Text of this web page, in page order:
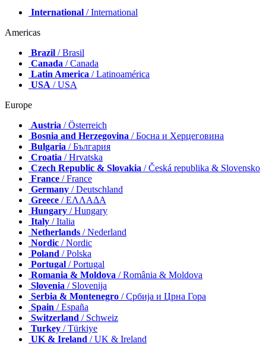
International / International
Americas
Brazil / Brasil
Canada / Canada
Latin America / Latinoamérica
USA / USA
Europe
Austria / Österreich
Bosnia and Herzegovina / Босна и Херцеговина
Bulgaria / България
Croatia / Hrvatska
Czech Republic & Slovakia / Česká republika & Slovensko
France / France
Germany / Deutschland
Greece / ΕΛΛΑΔΑ
Hungary / Hungary
Italy / Italia
Netherlands / Nederland
Nordic / Nordic
Poland / Polska
Portugal / Portugal
Romania & Moldova / România & Moldova
Slovenia / Slovenija
Serbia & Montenegro / Србија и Црна Гора
Spain / España
Switzerland / Schweiz
Turkey / Türkiye
UK & Ireland / UK & Ireland